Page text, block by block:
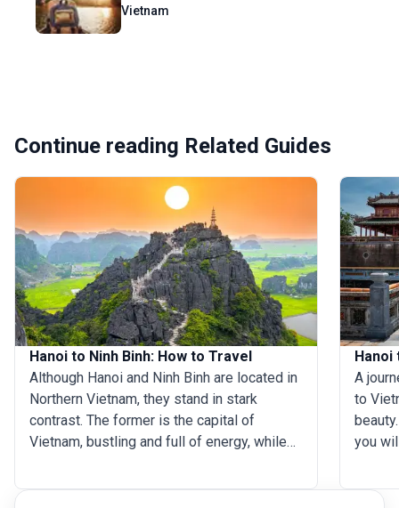
Vietnam
Continue reading Related Guides
Hanoi to Ninh Binh: How to Travel
Although Hanoi and Ninh Binh are located in
Northern Vietnam, they stand in stark
contrast. The former is the capital of
Vietnam, bustling and full of energy, while
Hanoi
A
to
you